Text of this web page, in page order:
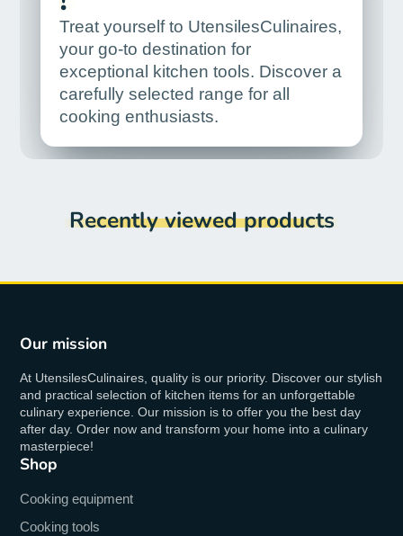
Treat yourself to UtensilesCulinaires,
your go-to destination for
exceptional kitchen tools. Discover a
carefully selected range for all
cooking enthusiasts.
Recently viewed products
Our mission
At UtensilesCulinaires, quality is our priority. Discover our stylish
and practical selection of kitchen items for an unforgettable
culinary experience. Our mission is to offer you the best day
after day. Order now and transform your home into a culinary
masterpiece!
Shop
Cooking equipment
Cooking tools